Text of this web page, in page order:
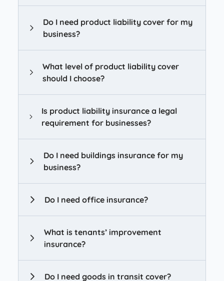
Do I need product liability cover for my
business?
What level of product liability cover
should I choose?
Is product liability insurance a legal
requirement for businesses?
Do I need buildings insurance for my
business?
Do I need office insurance?
What is tenants’ improvement
insurance?
Do I need goods in transit cover?